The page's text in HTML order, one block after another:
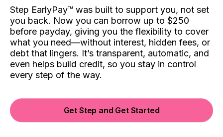
Step EarlyPay™️ was built to support you, not set
you back. Now you can borrow up to $250
before payday, giving you the flexibility to cover
what you need—without interest, hidden fees, or
debt that lingers. It’s transparent, automatic, and
even helps build credit, so you stay in control
every step of the way.
Get Step and Get Started